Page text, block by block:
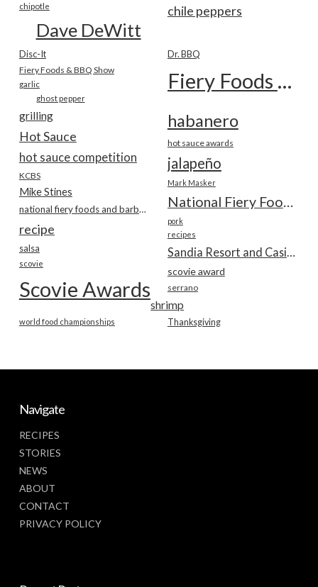
chile peppers
chipotle
Dave DeWitt
Disc-It Dr. BBQ
Fiery Foods & BBQ Show Fiery Foods Show
garlic
ghost pepper
grilling habanero
Hot Sauce hot sauce awards
hot sauce competition jalapeño
KCBS
Mark Masker
Mike Stines
National Fiery Foods & BBQ Show
national fiery foods and barbecue show
pork
recipe recipes
salsa
scovie
scovie award
Scovie Awards serrano
shrimp
Thanksgiving
world food championships
Navigate
RECIPES
STORIES
NEWS
ABOUT
CONTACT
PRIVACY POLICY